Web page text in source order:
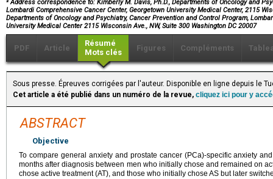
Address correspondence to: Kimberly M. Davis, Ph.D., Departments of Oncology and
Lombardi Comprehensive Cancer Center, Georgetown University Medical Center, 2115
Departments of Oncology and Psychiatry, Cancer Prevention and Control Program,
University Medical Center 2115 Wisconsin Ave., NW, Suite 300 Washington DC 20007
PDF Article
Résumé
Mots clés
Figures Compléments
Sous presse. Épreuves corrigées par l'auteur. Disponible en ligne depuis le
Cet article a été publié dans un numéro de la revue, cliquez ici pour y
ABSTRACT
Objective
To compare general anxiety and prostate cancer (PCa)-specific anxiety
months after diagnosis between men who initially chose and remained on
chose active treatment (AT), and those who initially chose AS but later